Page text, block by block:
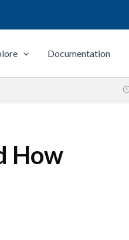
Documentation
How